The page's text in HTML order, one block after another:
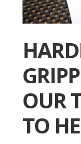
OUR
TO